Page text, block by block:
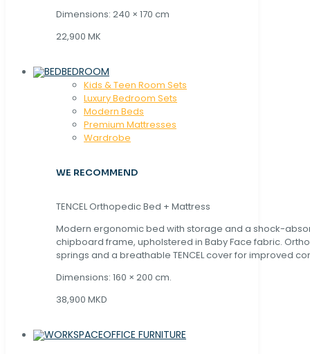
Dimensions: 240 × 170 cm
22,900 MK
BEDROOM
Kids & Teen Room Sets
Luxury Bedroom Sets
Modern Beds
Premium Mattresses
Wardrobe
WE RECOMMEND
TENCEL Orthopedic Bed + Mattress
Modern ergonomic bed with storage and a shock-
chipboard frame, upholstered in Baby Face fabric.
springs and a breathable TENCEL cover for improved
Dimensions: 160 × 200 cm.
38,900 MKD
OFFICE FURNITURE